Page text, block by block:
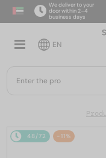
We deliver to your
door within 2–4
business days
EN
48/72 -11%